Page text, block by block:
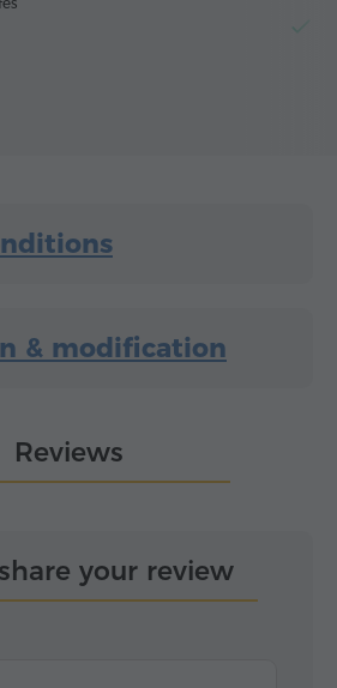
& modification
Reviews
your review